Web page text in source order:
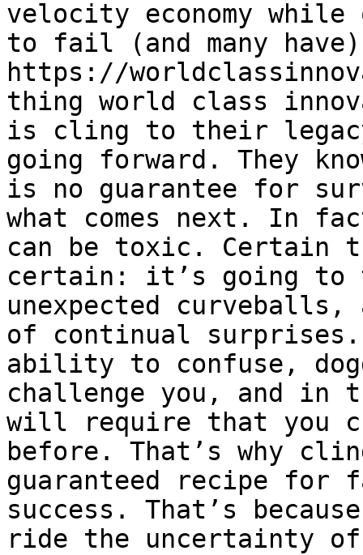
velocity economy while
to fail (and many
https://
thing world class
is cling to their
going forward. They
is no guarantee for
what comes next. In
can be toxic. Certain
certain: it’s going to
unexpected
of continual
ability to confuse,
challenge you, and in
will require that you
before. That’s why
guaranteed recipe
success. That’s
ride the uncertainty